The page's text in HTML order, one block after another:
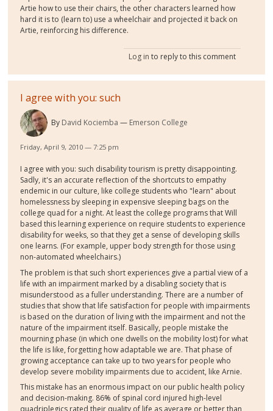
Artie how to use their chairs, the other characters learned how
hard it is to (learn to) use a wheelchair and projected it back on
Artie, reinforcing his difference.
Log in to reply to this comment
I agree with you: such
By David Kociemba Emerson College
Friday, April 9, 2010 — 7:25 pm
I agree with you: such disability tourism is pretty disappointing.
Sadly, it's an accurate reflection of the shortcuts to empathy
endemic in our culture, like college students who "learn" about
homelessness by sleeping in expensive sleeping bags on the
college quad for a night. At least the college programs that Will
based this learning experience on require students to experience
disability for weeks, so that they get a sense of developing skills
one learns. (For example, upper body strength for those using
non-automated wheelchairs.)
The problem is that such short experiences give a partial view of a
life with an impairment marked by a disabling society that is
misunderstood as a fuller understanding. There are a number of
studies that show that life satisfaction for people with impairments
is based on the duration of living with the impairment and not the
nature of the impairment itself. Basically, people mistake the
mourning phase (in which one dwells on the mobility lost) for what
the life is like, forgetting how adaptable we are. That phase of
growing acceptance can take up to two years for people who
develop severe mobility impairments due to accident, like Arnie.
This mistake has an enormous impact on our public health policy
and decision-making. 86% of spinal cord injured high-level
quadriplegics rated their quality of life as average or better than